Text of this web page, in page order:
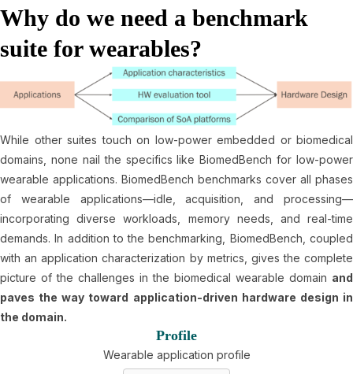
Why do we need a benchmark
suite for wearables?
While other suites touch on low-power embedded or biomedical
domains, none nail the specifics like BiomedBench for low-power
wearable applications. BiomedBench benchmarks cover all phases
of wearable applications—idle, acquisition, and processing—
incorporating diverse workloads, memory needs, and real-time
demands. In addition to the benchmarking, BiomedBench, coupled
with an application characterization by metrics, gives the complete
picture of the challenges in the biomedical wearable domain and
paves the way toward application-driven hardware design in
the domain.
Profile
Wearable application profile